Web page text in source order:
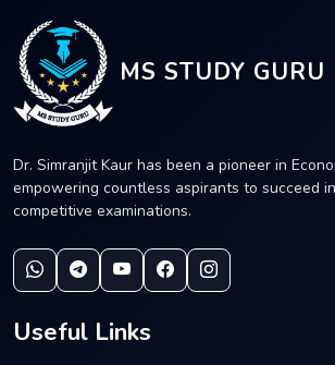
MS STUDY GURU
Dr. Simranjit Kaur has been a pioneer in
empowering countless aspirants to succeed
competitive examinations.
Useful Links